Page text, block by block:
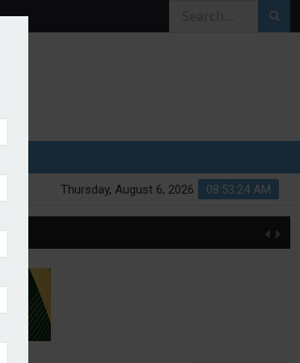
08:53:24 AM
Thursday, August 6, 2026